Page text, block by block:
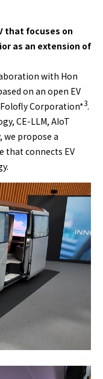
that focuses on
as an extension of
with Hon
on an open EV
Corporation*3.
CE-LLM, AIoT
we propose a
that connects EV